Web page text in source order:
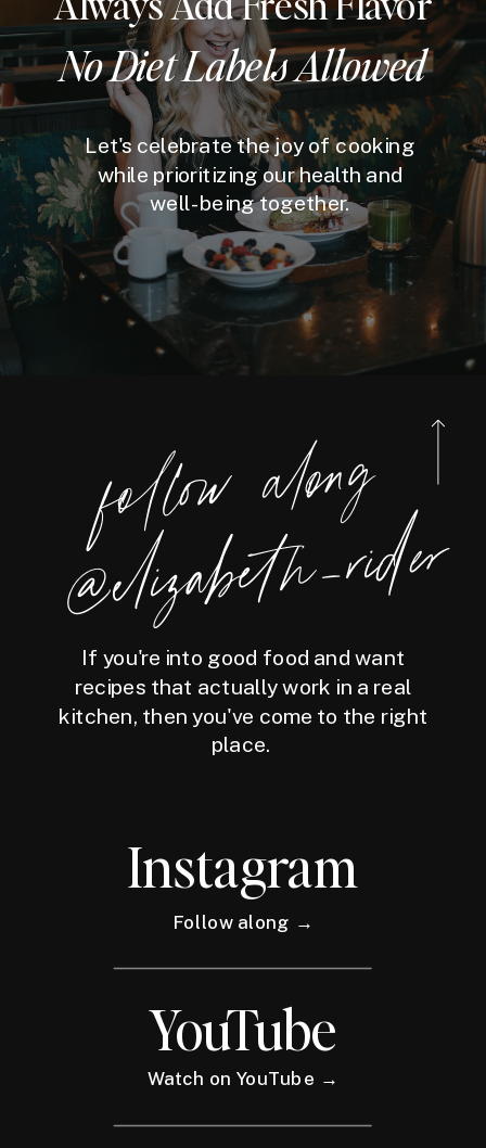
No Diet Labels Allowed
Let's celebrate the joy of cooking
while prioritizing our health and
well-being together.
foll
o
w
along
@eliz
a
bet
h
_ri
der
If you're into good food and want
recipes that actually work in a real
kitchen, then you've come to the right
place.
Instagram
Follow along →
YouTube
Watch on YouTube →